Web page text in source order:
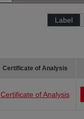
Label
Certificate of Analysis
Certificate of Analysis